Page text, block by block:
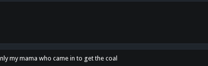
my mama who came in to get the coal